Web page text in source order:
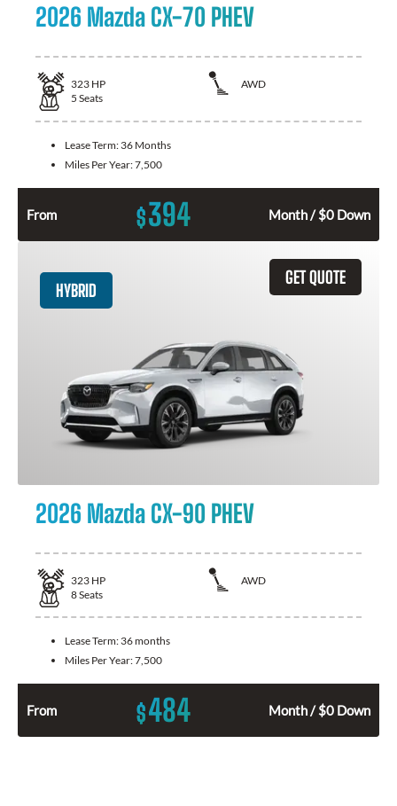
2026 Mazda CX-70 PHEV
323 HP
AWD
5 Seats
Lease Term: 36 Months
Miles Per Year:7,500
From $394 Month / $0 Down
GET QUOTE
HYBRID
2026 Mazda CX-90 PHEV
323 HP
AWD
8Seats
Lease Term: 36 months
Miles Per Year:7,500
From $484 Month / $0 Down